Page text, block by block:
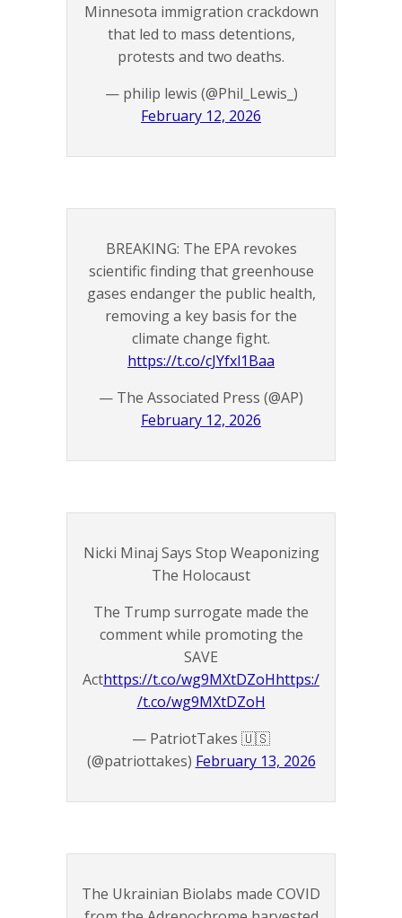
Minnesota immigration crackdown
that led to mass detentions,
protests and two deaths.
— philip lewis (@Phil_Lewis_)
February 12, 2026
BREAKING: The EPA revokes
scientific finding that greenhouse
gases endanger the public health,
removing a key basis for the
climate change fight.
https://t.co/cJYfxl1Baa
— The Associated Press (@AP)
February 12, 2026
Nicki Minaj Says Stop Weaponizing
The Holocaust
The Trump surrogate made the
comment while promoting the
SAVE
Acthttps://t.co/wg9MXtDZoHhttps:/
/t.co/wg9MXtDZoH
— PatriotTakes 🇺🇸
(@patriottakes) February 13, 2026
The Ukrainian Biolabs made COVID